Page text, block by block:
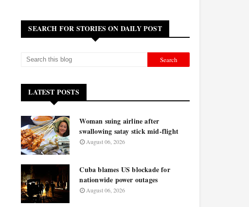
SEARCH FOR STORIES ON DAILY POST
LATEST POSTS
Woman suing airline after
swallowing satay stick mid-flight
August 06, 2026
Cuba blames US blockade for
nationwide power outages
August 06, 2026